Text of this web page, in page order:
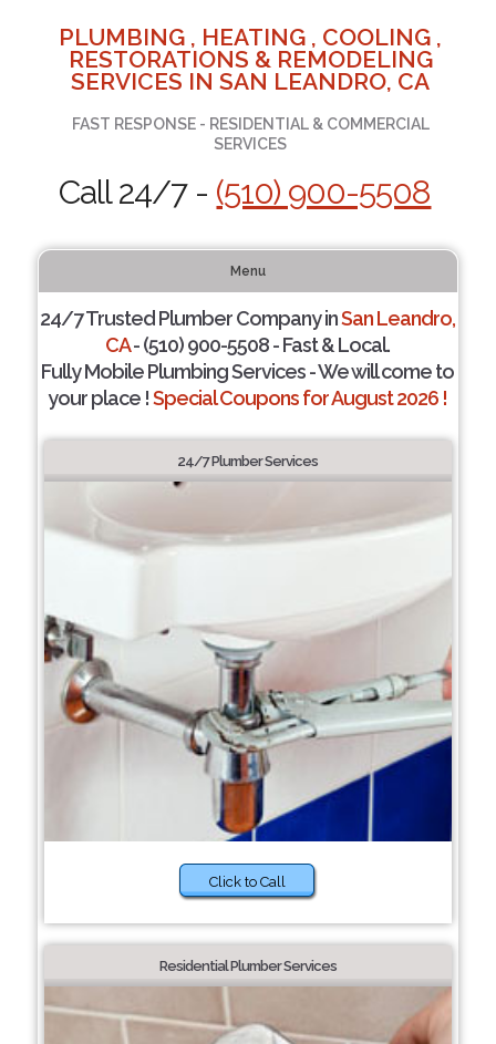
PLUMBING , HEATING , COOLING ,
RESTORATIONS & REMODELING
SERVICES IN SAN LEANDRO, CA
FAST RESPONSE - RESIDENTIAL & COMMERCIAL
SERVICES
Call 24/7 - (510) 900-5508
Menu
24/7 Trusted Plumber Company inSan Leandro,
CA- (510) 900-5508 - Fast & Local.
Fully Mobile Plumbing Services - We will come to
your place !Special Coupons for August 2026 !
24/7 Plumber Services
Click to Call
Residential Plumber Services